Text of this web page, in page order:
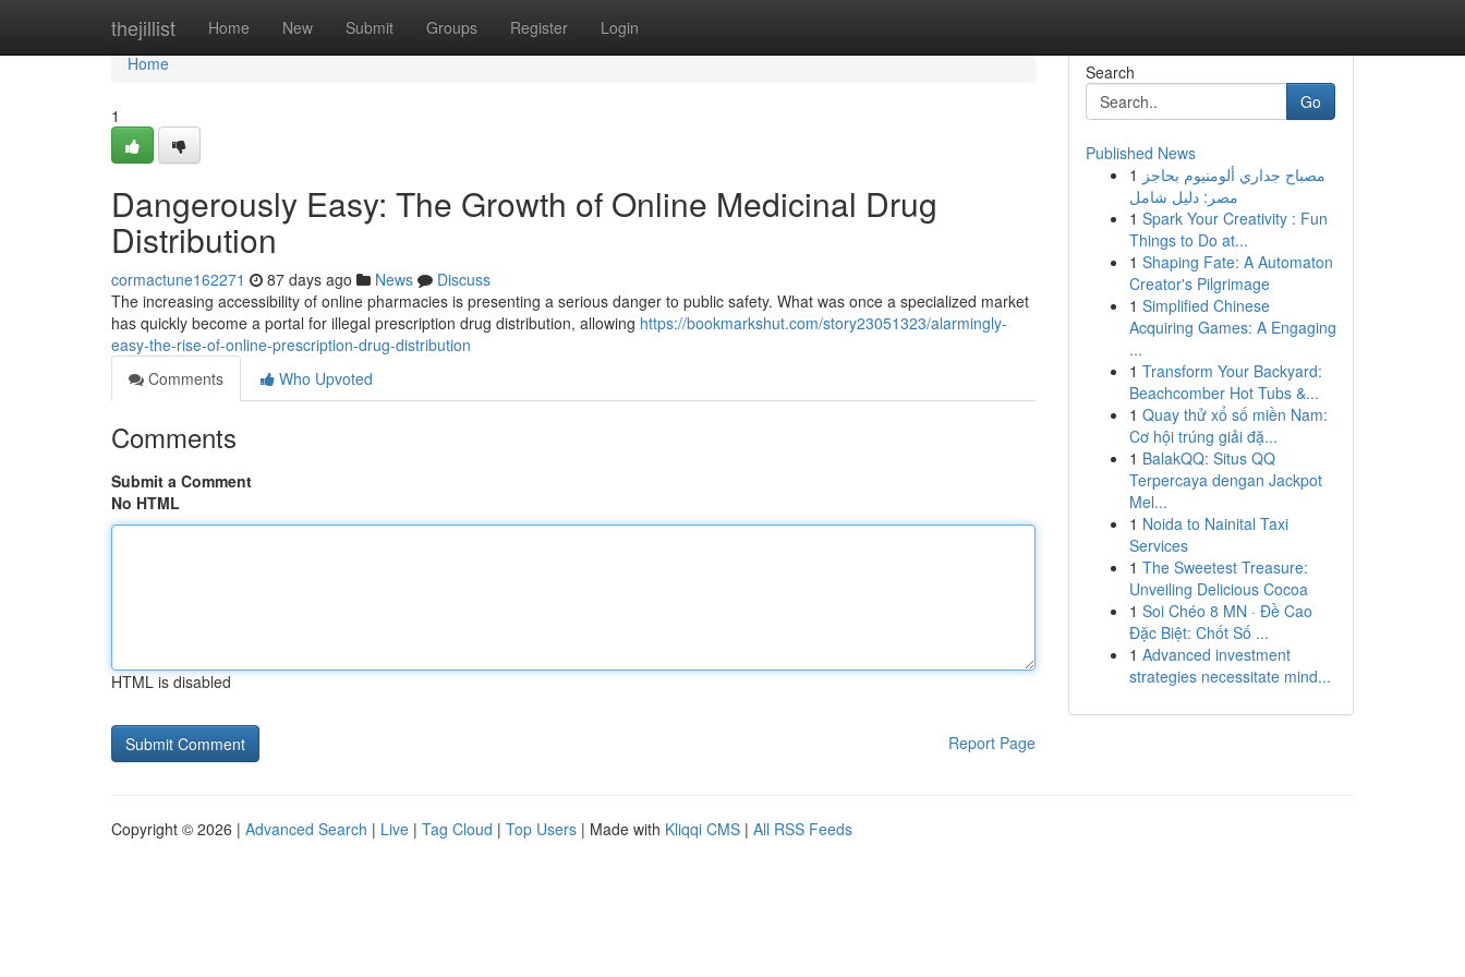
thejillist Home New Submit Groups Register Login
Home
Home
1
Dangerously Easy: The Growth of Online Medicinal Drug
Distribution
cormactune162271 87 days ago News
Discuss
The increasing accessibility of online pharmacies is presenting a serious danger to public safety. What was once a specialized market
has quickly become a portal for illegal prescription drug distribution, allowing https://bookmarkshut.com/story23051323/alarmingly-
easy-the-rise-of-online-prescription-drug-distribution
Comments
Who Upvoted
Comments
Submit a Comment
No HTML
HTML is disabled
Report Page
Search
Go
Published News
1 مصباح جداري ألومنيوم بحاجز
مصر: دليل شامل
1 Spark Your Creativity : Fun
Things to Do at...
1 Shaping Fate: A Automaton
Creator's Pilgrimage
1 Simplified Chinese
Acquiring Games: A Engaging
...
1 Transform Your Backyard:
Beachcomber Hot Tubs &...
1 Quay thử xổ số miền Nam:
Cơ hội trúng giải đặ...
1 BalakQQ: Situs QQ
Terpercaya dengan Jackpot
Mel...
1 Noida to Nainital Taxi
Services
1 The Sweetest Treasure:
Unveiling Delicious Cocoa
1 Soi Chéo 8 MN · Đề Cao
Đặc Biệt: Chốt Số ...
1 Advanced investment
strategies necessitate mind...
Copyright © 2026 | Advanced Search | Live | Tag Cloud | Top Users | Made with Kliqqi CMS | All RSS Feeds